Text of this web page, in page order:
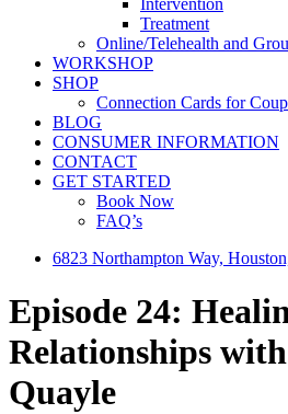
Intervention
Treatment
Online/Telehealth and
WORKSHOP
SHOP
Connection Cards for
BLOG
CONSUMER INFORMATION
CONTACT
GET STARTED
Book Now
FAQ’s
6823 Northampton Way,
Episode 24:
Relationships
Quayle